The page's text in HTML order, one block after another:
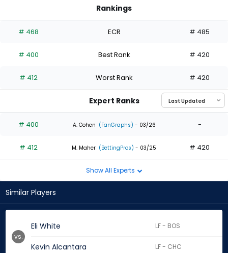
Jr.
0
of
from
0
2
experts
Rankings
# 468 ECR # 485
# 400 Best Rank # 420
# 412 Worst Rank # 420
Expert Ranks
# 400 A. Cohen (FanGraphs) - 03/26 -
# 412 M. Maher (BettingPros) - 03/25 # 420
Show All Experts
Similar Players
Eli White LF - BOS
Kevin Alcantara LF - CHC
vs.